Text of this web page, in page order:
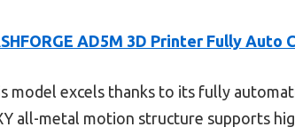
AD5M 3D Printer Fully Auto
model excels thanks to its fully
all-metal motion structure supports